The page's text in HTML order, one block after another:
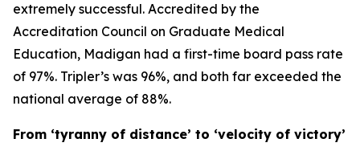
extremely successful. Accredited by the
Accreditation Council on Graduate Medical
Education, Madigan had a first-time board pass rate
of 97%. Tripler’s was 96%, and both far exceeded the
national average of 88%.
From ‘tyranny of distance’ to ‘velocity of victory’